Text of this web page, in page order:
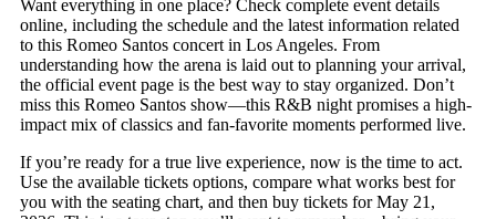
Want everything in one place? Check complete event details
online, including the schedule and the latest information related
to this Romeo Santos concert in Los Angeles. From
understanding how the arena is laid out to planning your arrival,
the official event page is the best way to stay organized. Don’t
miss this Romeo Santos show—this R&B night promises a high-
impact mix of classics and fan-favorite moments performed live.
If you’re ready for a true live experience, now is the time to act.
Use the available tickets options, compare what works best for
you with the seating chart, and then buy tickets for May 21,